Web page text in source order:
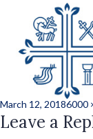
Previous Image
Next Image
Posted
on
March 12, 2018Full
size
6000
Leave a